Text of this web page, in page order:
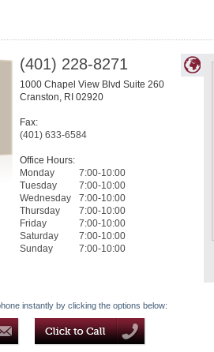
(401) 228-8271
1000 Chapel View Blvd Suite 260
Cranston, RI 02920
Fax:
(401) 633-6584
Office Hours:
Monday
7:00-10:00
Tuesday
7:00-10:00
Wednesday
7:00-10:00
Thursday
7:00-10:00
Friday
7:00-10:00
Saturday
7:00-10:00
Sunday
7:00-10:00
instantly by clicking the options below: